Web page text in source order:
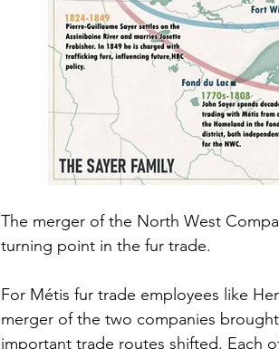
The merger of the North West
turning point in the fur trade.
For Métis fur trade employees like
merger of the two companies
important trade routes shifted. Each